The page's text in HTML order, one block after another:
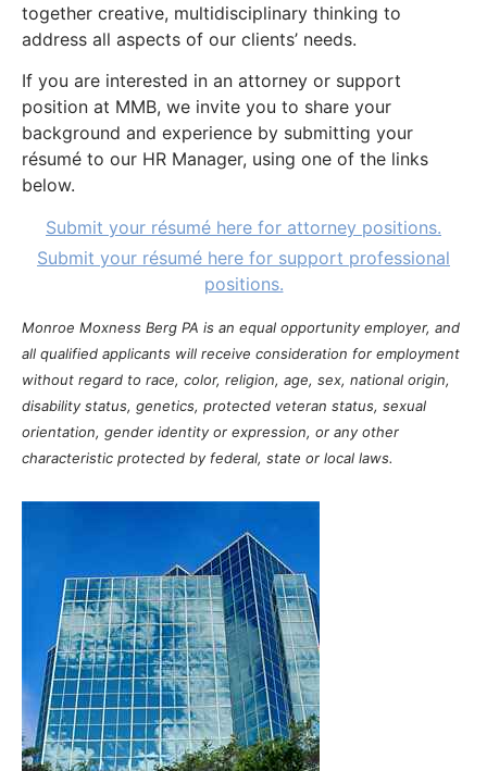
together creative, multidisciplinary thinking to
address all aspects of our clients’ needs.
If you are interested in an attorney or support
position at MMB, we invite you to share your
background and experience by submitting your
résumé to our HR Manager, using one of the links
below.
Submit your résumé here for attorney positions.
Submit your résumé here for support professional
positions.
Monroe Moxness Berg PA is an equal opportunity employer, and
all qualified applicants will receive consideration for employment
without regard to race, color, religion, age, sex, national origin,
disability status, genetics, protected veteran status, sexual
orientation, gender identity or expression, or any other
characteristic protected by federal, state or local laws.